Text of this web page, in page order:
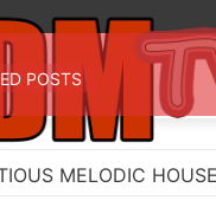
POSTS
ANTHEM